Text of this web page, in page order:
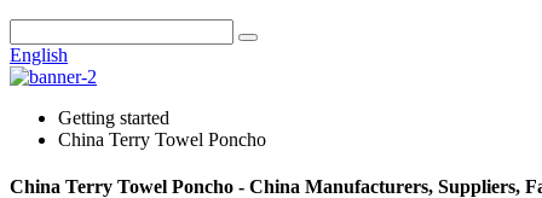
English
Getting started
China Terry Towel Poncho
China Terry Towel Poncho - China Manufacturers, Suppliers,